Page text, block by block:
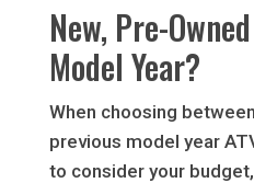
New, Pre-
Model Year?
When choosing
previous model year
to consider your